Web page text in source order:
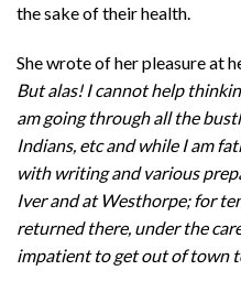
the sake of their health.
She wrote of her pleasure at
But alas! I cannot help
am going through all the
Indians, etc and while I am
with writing and various
Iver and at Westhorpe; for
returned there, under the
impatient to get out of town